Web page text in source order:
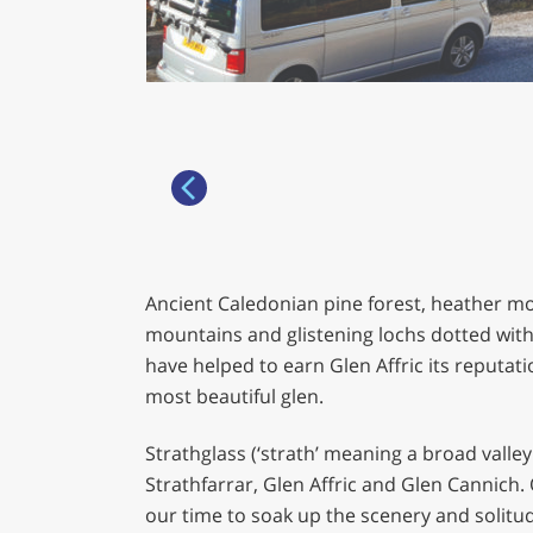
Ancient Caledonian pine forest, heather
mountains and glistening lochs dotted
have helped to earn Glen Affric its
most beautiful glen.
Strathglass (‘strath’ meaning a broad
Strathfarrar, Glen Affric and Glen
our time to soak up the scenery and